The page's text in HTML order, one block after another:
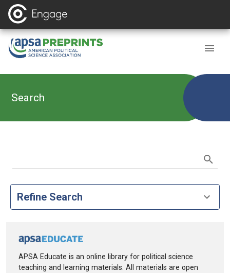
Search
Refine Search
APSA Educate is an online library for political science
teaching and learning materials. All materials are open